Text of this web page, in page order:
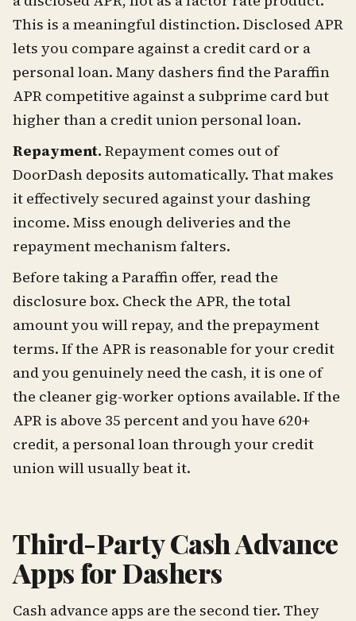
This is a meaningful distinction. Disclosed APR
lets you compare against a credit card or a
personal loan. Many dashers find the Paraffin
APR competitive against a subprime card but
higher than a credit union personal loan.
Repayment. Repayment comes out of
DoorDash deposits automatically. That makes
it effectively secured against your dashing
income. Miss enough deliveries and the
repayment mechanism falters.
Before taking a Paraffin offer, read the
disclosure box. Check the APR, the total
amount you will repay, and the prepayment
terms. If the APR is reasonable for your credit
and you genuinely need the cash, it is one of
the cleaner gig-worker options available. If the
APR is above 35 percent and you have 620+
credit, a personal loan through your credit
union will usually beat it.
Third-Party Cash Advance
Apps for Dashers
Cash advance apps are the second tier. They